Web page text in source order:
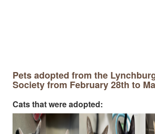
Pets adopted from the
Society from February 28th to
Cats that were adopted: